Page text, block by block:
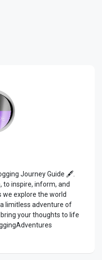
Journey Guide 🖋️.
to inspire, inform, and
we explore the world
limitless adventure of
bring your thoughts to life